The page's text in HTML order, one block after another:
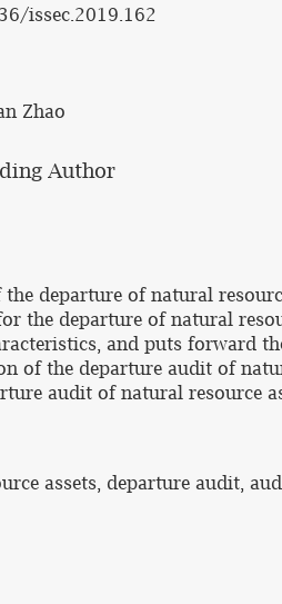
issec.2019.162
Zhao
Author
departure of natural
the departure of natural
and puts forward
of the departure audit of
audit of natural resource
assets, departure audit,